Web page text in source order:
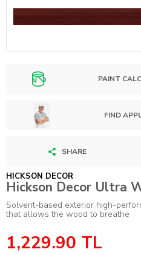
PAINT
FIND
SHARE
HICKSON DECOR
Hickson Decor Ultra
Solvent-based exterior high-
that allows the wood to breathe
1,229.90 TL